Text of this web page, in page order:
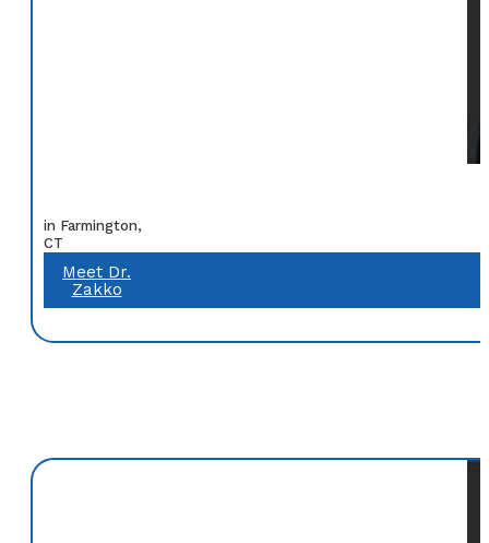
in Farmington,
CT
Meet Dr.
Zakko